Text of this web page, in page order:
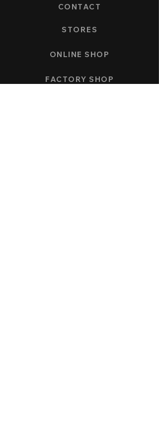
CONTACT
STORES
ONLINE SHOP
FACTORY SHOP